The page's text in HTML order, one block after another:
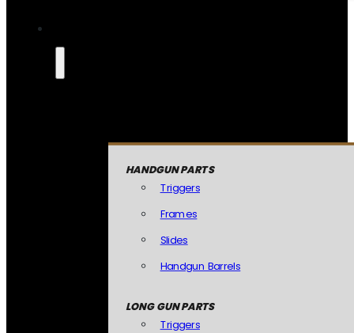
HANDGUN PARTS
Triggers
Frames
Slides
Handgun Barrels
LONG GUN PARTS
Triggers